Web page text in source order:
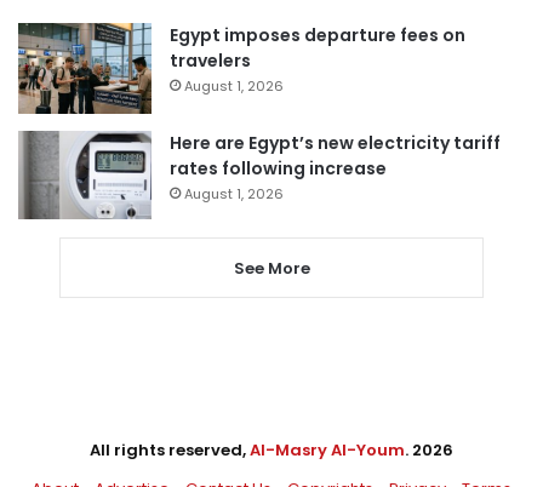
Egypt imposes departure fees on
travelers
August 1, 2026
Here are Egypt’s new electricity tariff
rates following increase
August 1, 2026
See More
All rights reserved,Al-Masry Al-Youm. 2026